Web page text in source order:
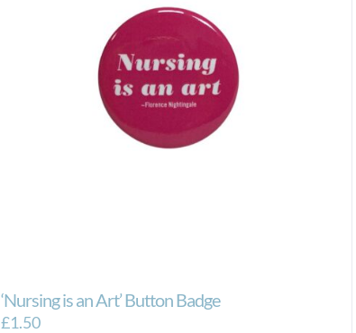
‘Nursing is an Art’ Button Badge
£1.50